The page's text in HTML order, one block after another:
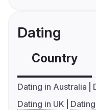
Dating
Country
Dating in Australia
Dating in UK